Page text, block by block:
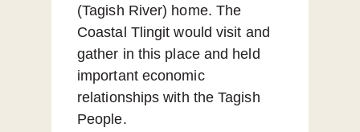
(Tagish River) home. The
Coastal Tlingit would visit and
gather in this place and held
important economic
relationships with the Tagish
People.